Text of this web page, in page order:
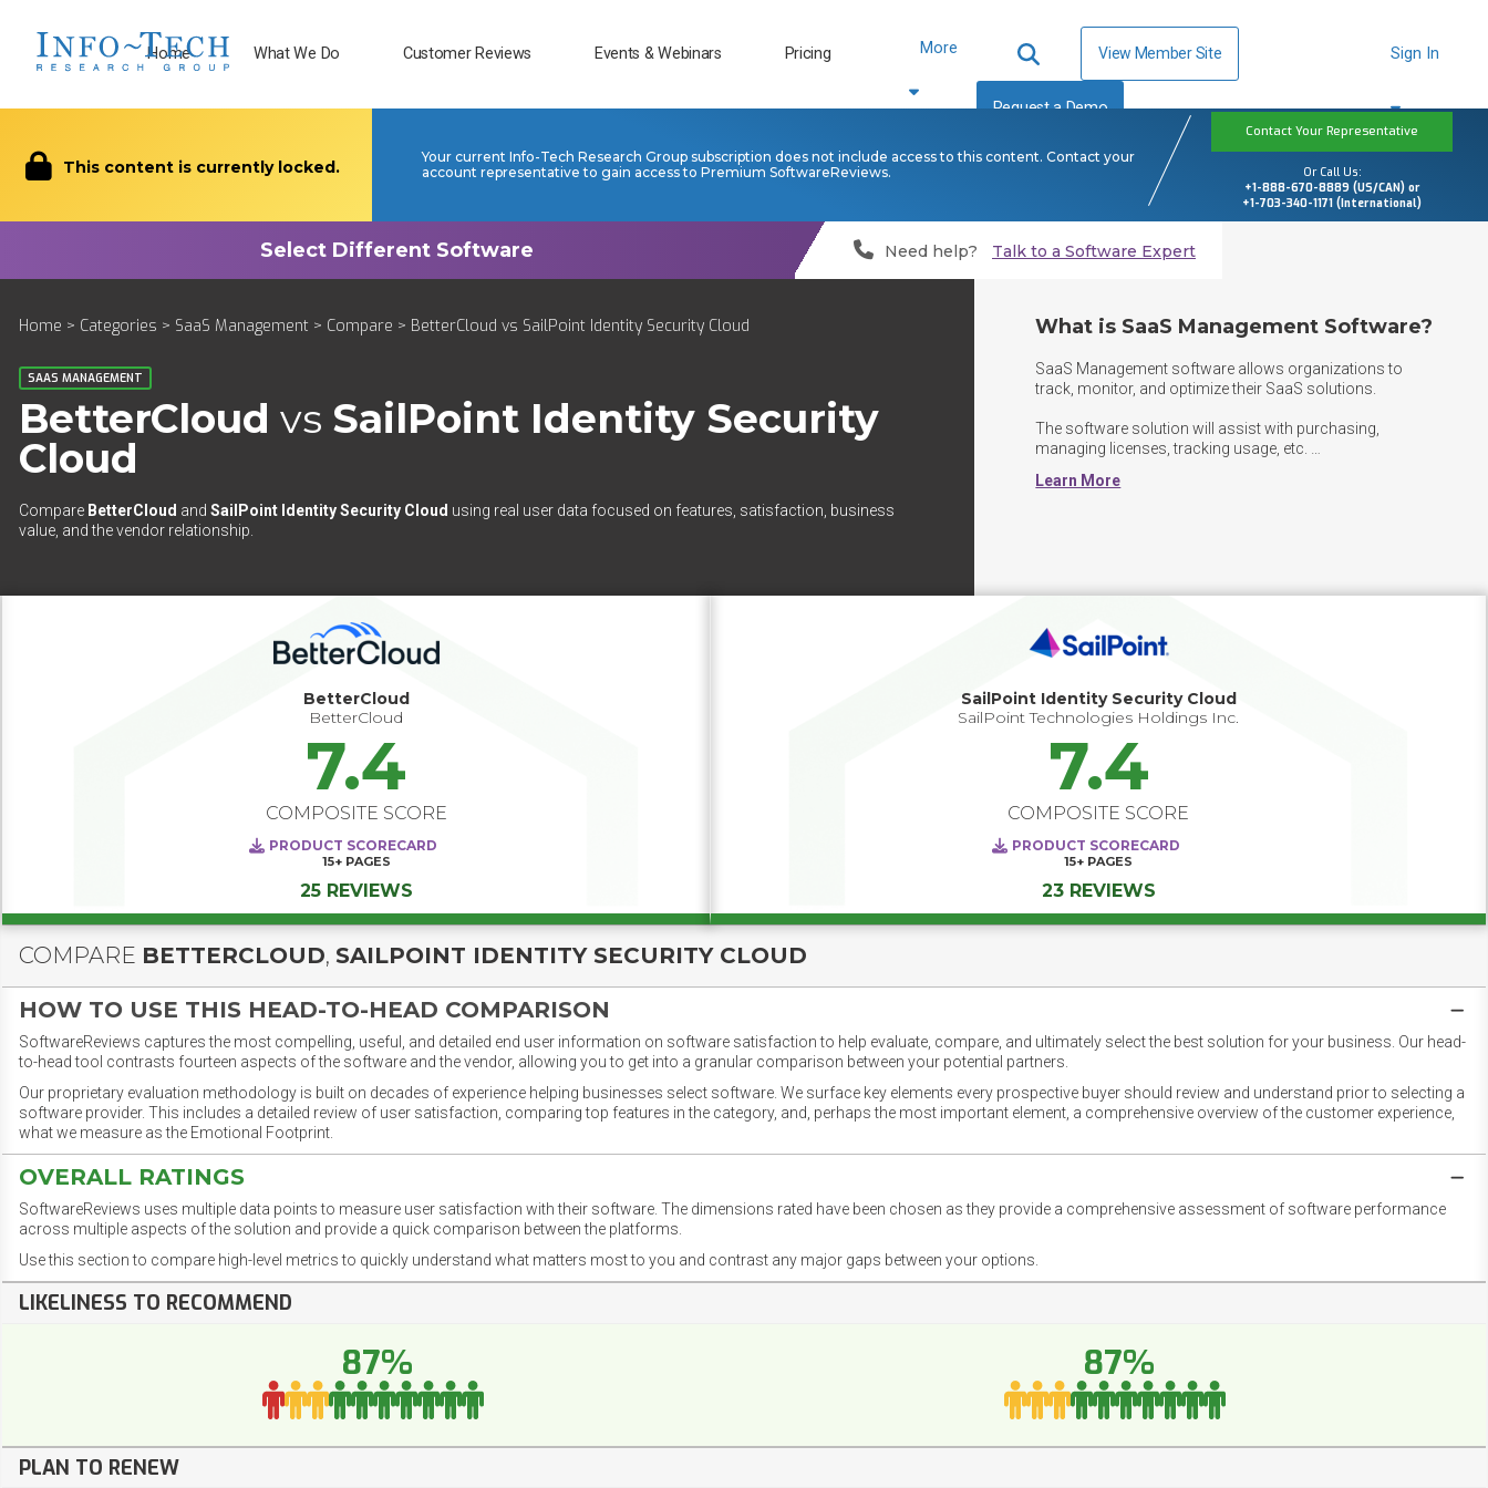
Home What We Do Customer Reviews Events & Webinars Pricing More View Member Site
Request a Demo
Sign In
This content is currently locked.
Your current Info-Tech Research Group subscription does not include access to this content. Contact your
account representative to gain access to Premium SoftwareReviews.
Contact Your Representative
Or Call Us:
+1-888-670-8889 (US/CAN) or
+1-703-340-1171 (International)
Need help? Talk to a Software Expert
Home > Categories > SaaS Management > Compare > BetterCloud vs SailPoint Identity Security Cloud
SAAS MANAGEMENT
BetterCloud vs SailPoint Identity Security
Cloud
Compare BetterCloud and SailPoint Identity Security Cloud using real user data focused on features, satisfaction, business
value, and the vendor relationship.
What is SaaS Management Software?
SaaS Management software allows organizations to
track, monitor, and optimize their SaaS solutions.
The software solution will assist with purchasing,
managing licenses, tracking usage, etc.
SaaS Management software helps companies save time
Learn More
BetterCloud
BetterCloud
7.4
COMPOSITE SCORE
PRODUCT SCORECARD
15+ PAGES
25 REVIEWS
SailPoint Identity Security Cloud
SailPoint Technologies Holdings Inc.
7.4
COMPOSITE SCORE
PRODUCT SCORECARD
15+ PAGES
23 REVIEWS
COMPARE BETTERCLOUD, SAILPOINT IDENTITY SECURITY CLOUD
HOW TO USE THIS HEAD-TO-HEAD COMPARISON
SoftwareReviews captures the most compelling, useful, and detailed end user information on software satisfaction to help evaluate, compare, and ultimately select the best solution for your business. Our head-
to-head tool contrasts fourteen aspects of the software and the vendor, allowing you to get into a granular comparison between your potential partners.
Our proprietary evaluation methodology is built on decades of experience helping businesses select software. We surface key elements every prospective buyer should review and understand prior to selecting a
software provider. This includes a detailed review of user satisfaction, comparing top features in the category, and, perhaps the most important element, a comprehensive overview of the customer experience,
what we measure as the Emotional Footprint.
OVERALL RATINGS
SoftwareReviews uses multiple data points to measure user satisfaction with their software. The dimensions rated have been chosen as they provide a comprehensive assessment of software performance
across multiple aspects of the solution and provide a quick comparison between the platforms.
Use this section to compare high-level metrics to quickly understand what matters most to you and contrast any major gaps between your options.
LIKELINESS TO RECOMMEND
87% 87%
PLAN TO RENEW